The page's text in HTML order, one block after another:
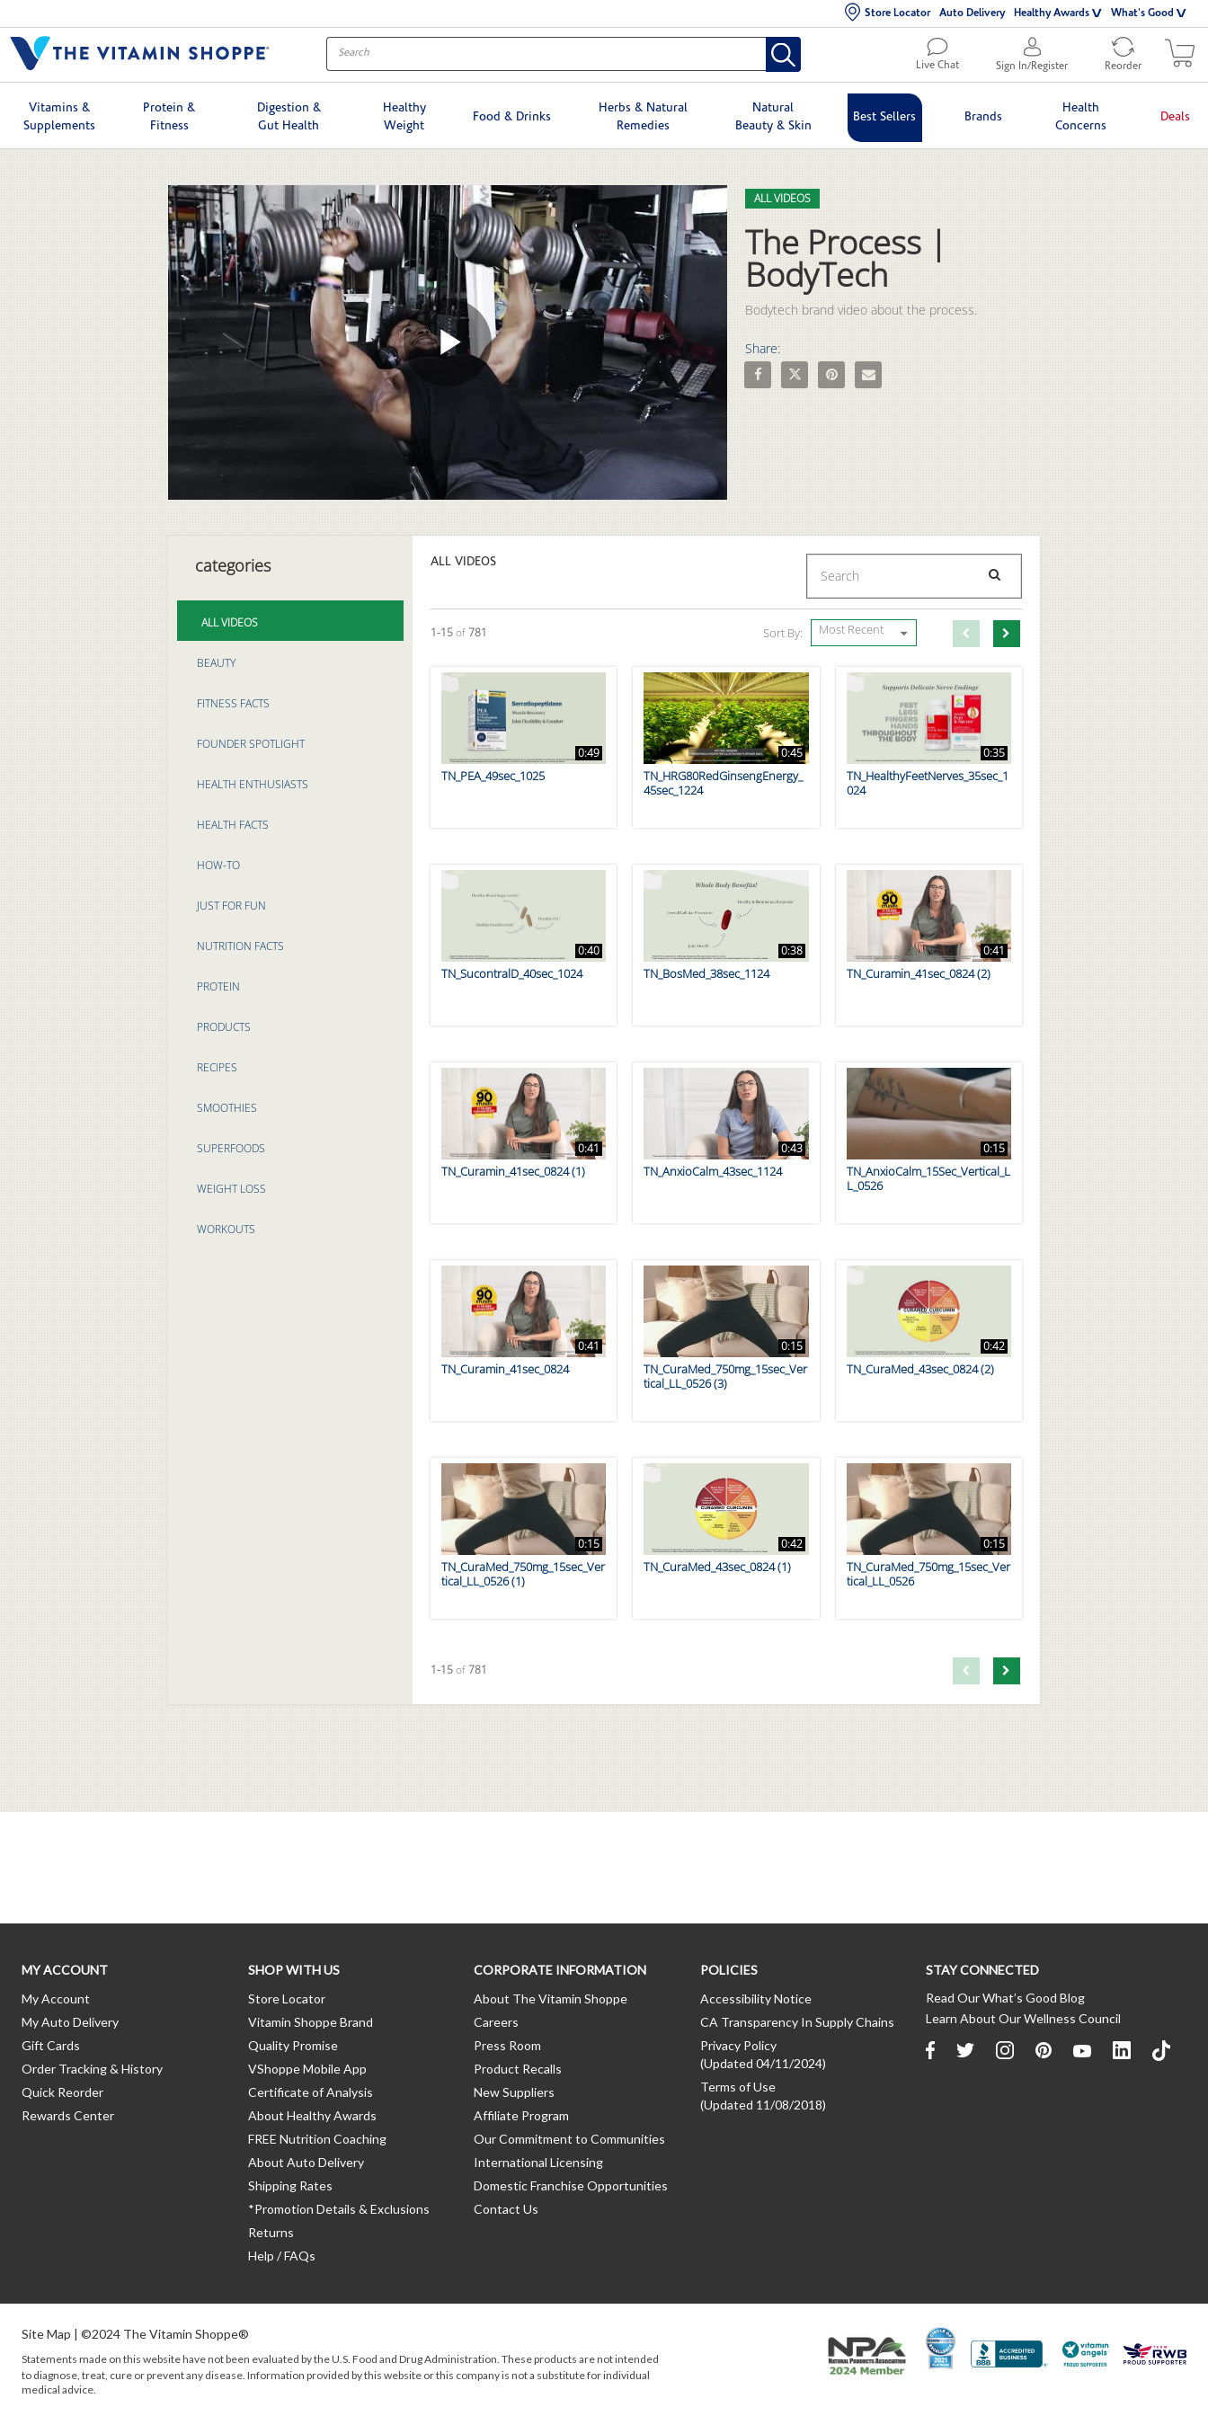
Store Locator Auto Delivery Healthy Awards What's Good
Live Chat Sign In/Register Reorder
Vitamins &
Supplements
Protein &
Fitness
Digestion &
Gut Health
Healthy
Weight
Food & Drinks
Herbs & Natural
Remedies
Natural
Beauty & Skin
Best Sellers Brands
Health
Concerns
Deals
Play
Video
Skip to collection list
Skip to video grid
ALL VIDEOS
The Process |
BodyTech
Bodytech brand video about the process.
Share:
Share The Process | BodyTech on Facebook
Share The Process | BodyTech on X
Pin The Process | BodyTech on Pinterest
Email The Process | BodyTech to a friend
categories
ALL VIDEOS
BEAUTY
FITNESS FACTS
FOUNDER SPOTLIGHT
HEALTH ENTHUSIASTS
HEALTH FACTS
HOW-TO
JUST FOR FUN
NUTRITION FACTS
PROTEIN
PRODUCTS
RECIPES
SMOOTHIES
SUPERFOODS
WEIGHT LOSS
WORKOUTS
PERFORM SEARCH
ALL VIDEOS
Currently loaded videos are 1 through 15 of 781 total videos.
1-15of781 First page loaded, no previous page available
Load Next Page
Sort By: Most Recent
0:49
TN_PEA_49sec_1025
0:45
TN_HRG80RedGinsengEnergy_
45sec_1224
0:35
TN_HealthyFeetNerves_35sec_1
024
0:40
TN_SucontralD_40sec_1024
0:38
TN_BosMed_38sec_1124
0:41
TN_Curamin_41sec_0824 (2)
0:41
TN_Curamin_41sec_0824 (1)
0:43
TN_AnxioCalm_43sec_1124
0:15
TN_AnxioCalm_15Sec_Vertical_L
L_0526
0:41
TN_Curamin_41sec_0824
0:15
TN_CuraMed_750mg_15sec_Ver
tical_LL_0526 (3)
0:42
TN_CuraMed_43sec_0824 (2)
0:15
TN_CuraMed_750mg_15sec_Ver
tical_LL_0526 (1)
0:42
TN_CuraMed_43sec_0824 (1)
0:15
TN_CuraMed_750mg_15sec_Ver
tical_LL_0526
Currently loaded videos are 1 through 15 of 781 total videos.
1-15of781 First page loaded, no previous page available
Load Next Page
MY ACCOUNT
My Account
My Auto Delivery
Gift Cards
Order Tracking & History
Quick Reorder
Rewards Center
SHOP WITH US
Store Locator
Vitamin Shoppe Brand
Quality Promise
VShoppe Mobile App
Certificate of Analysis
About Healthy Awards
FREE Nutrition Coaching
About Auto Delivery
Shipping Rates
*Promotion Details & Exclusions
Returns
Help / FAQs
CORPORATE INFORMATION
About The Vitamin Shoppe
Careers
Press Room
Product Recalls
New Suppliers
Affiliate Program
Our Commitment to Communities
International Licensing
Domestic Franchise Opportunities
Contact Us
POLICIES
Accessibility Notice
CA Transparency In Supply Chains
Privacy Policy
(Updated 04/11/2024)
Terms of Use
(Updated 11/08/2018)
STAY CONNECTED
Read Our What’s Good Blog
Learn About Our Wellness Council
Site Map | ©2024 The Vitamin Shoppe®
Statements made on this website have not been evaluated by theU.S. Food and Drug Administration. These products are not intended
to diagnose, treat, cure or prevent any disease. Information provided by this website or this company is not a substitute for individual
medical advice.